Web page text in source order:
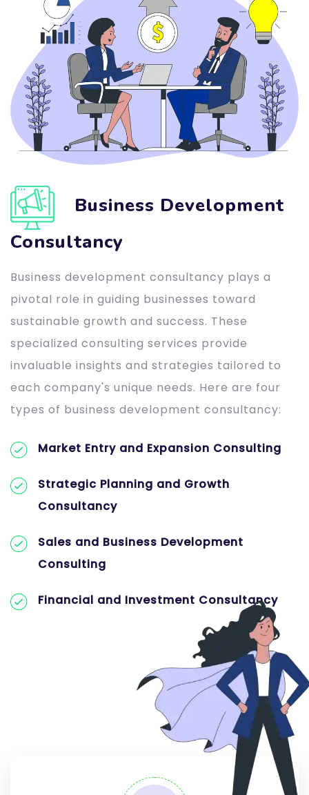
Business Development
Consultancy
Business development consultancy plays a
pivotal role in guiding businesses toward
sustainable growth and success. These
specialized consulting services provide
invaluable insights and strategies tailored to
each company's unique needs. Here are four
types of business development consultancy:
Market Entry and Expansion Consulting
Strategic Planning and Growth
Consultancy
Sales and Business Development
Consulting
Financial and Investment Consultancy